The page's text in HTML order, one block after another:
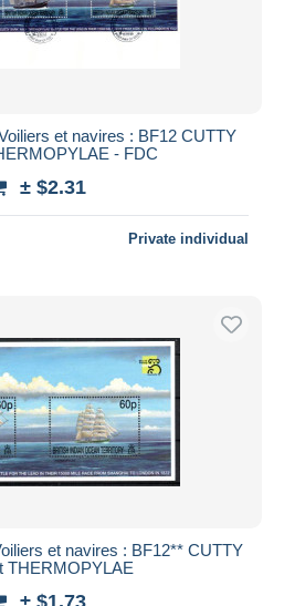
et navires : BF12 CUTTY
- FDC
± $2.31
Private individual
et navires : BF12** CUTTY
THERMOPYLAE
± $1.73